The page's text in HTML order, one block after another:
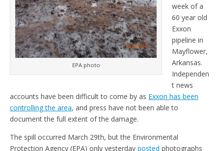
EPA photo
week of a
60 year old
Exxon
pipeline in
Mayflower,
Arkansas.
Independen
t news
accounts have been difficult to come by as Exxon has been
controlling the area, and press have not been able to
document the full extent of the damage.
The spill occurred March 29th, but the Environmental
Protection Agency (EPA) only yesterday posted photographs